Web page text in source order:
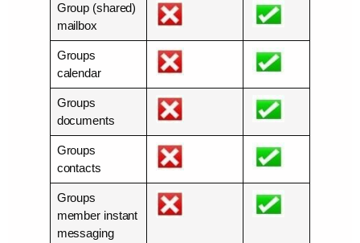
Group (shared)
mailbox
Groups
calendar
Groups
documents
Groups
contacts
Groups
member instant
messaging